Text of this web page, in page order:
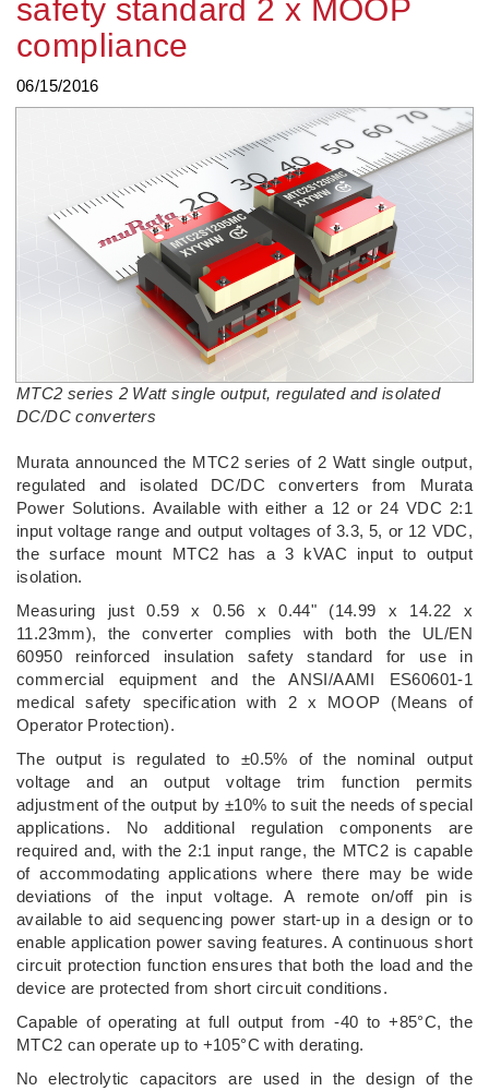
safety standard 2 x MOOP
compliance
06/15/2016
MTC2 series 2 Watt single output, regulated and isolated
DC/DC converters
Murata announced the MTC2 series of 2 Watt single output,
regulated and isolated DC/DC converters from Murata
Power Solutions. Available with either a 12 or 24 VDC 2:1
input voltage range and output voltages of 3.3, 5, or 12 VDC,
the surface mount MTC2 has a 3 kVAC input to output
isolation.
Measuring just 0.59 x 0.56 x 0.44" (14.99 x 14.22 x
11.23mm), the converter complies with both the UL/EN
60950 reinforced insulation safety standard for use in
commercial equipment and the ANSI/AAMI ES60601-1
medical safety specification with 2 x MOOP (Means of
Operator Protection).
The output is regulated to ±0.5% of the nominal output
voltage and an output voltage trim function permits
adjustment of the output by ±10% to suit the needs of special
applications. No additional regulation components are
required and, with the 2:1 input range, the MTC2 is capable
of accommodating applications where there may be wide
deviations of the input voltage. A remote on/off pin is
available to aid sequencing power start-up in a design or to
enable application power saving features. A continuous short
circuit protection function ensures that both the load and the
device are protected from short circuit conditions.
Capable of operating at full output from -40 to +85°C, the
MTC2 can operate up to +105°C with derating.
No electrolytic capacitors are used in the design of the